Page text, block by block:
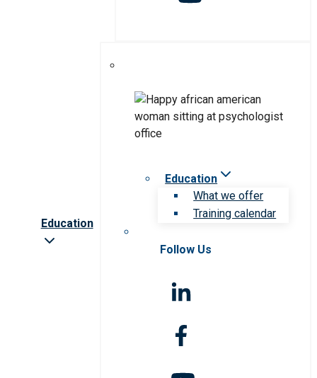
Education
Education
What we offer
Training calendar
Follow Us